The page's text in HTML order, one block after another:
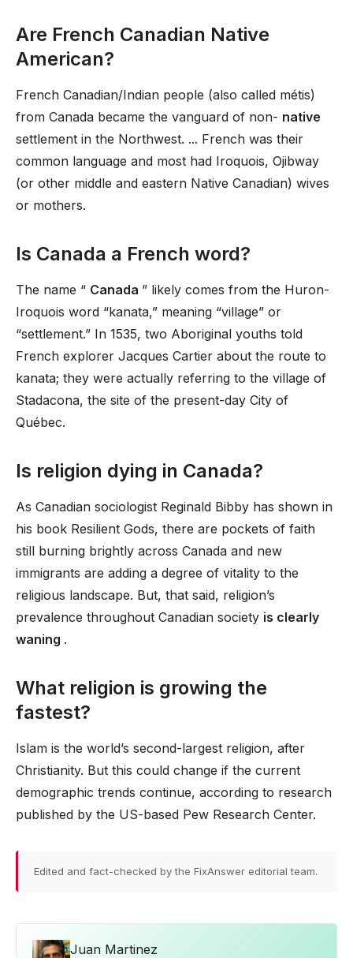
Are French Canadian Native
American?
French Canadian/Indian people (also called métis)
from Canada became the vanguard of non- native
settlement in the Northwest. ... French was their
common language and most had Iroquois, Ojibway
(or other middle and eastern Native Canadian) wives
or mothers.
Is Canada a French word?
The name “ Canada ” likely comes from the Huron-
Iroquois word “kanata,” meaning “village” or
“settlement.” In 1535, two Aboriginal youths told
French explorer Jacques Cartier about the route to
kanata; they were actually referring to the village of
Stadacona, the site of the present-day City of
Québec.
Is religion dying in Canada?
As Canadian sociologist Reginald Bibby has shown in
his book Resilient Gods, there are pockets of faith
still burning brightly across Canada and new
immigrants are adding a degree of vitality to the
religious landscape. But, that said, religion’s
prevalence throughout Canadian society is clearly
waning .
What religion is growing the
fastest?
Islam is the world’s second-largest religion, after
Christianity. But this could change if the current
demographic trends continue, according to research
published by the US-based Pew Research Center.
Edited and fact-checked by the FixAnswer editorial team.
Juan Martinez